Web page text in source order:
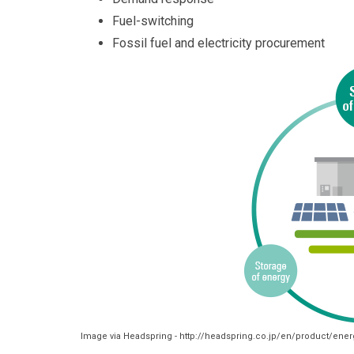
Fuel-switching
Fossil fuel and electricity procurement
Image via Headspring - http://headspring.co.jp/en/product/